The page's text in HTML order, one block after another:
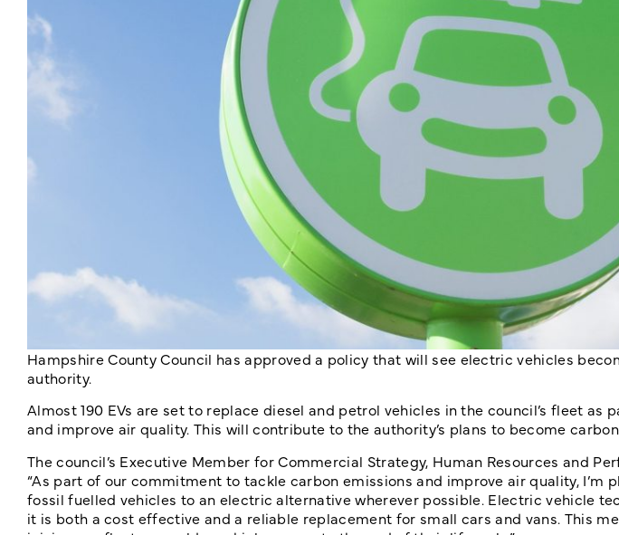
Hampshire County Council has approved a policy that will see electric vehicles
authority.
Almost 190 EVs are set to replace diesel and petrol vehicles in the council’s fleet as
and improve air quality. This will contribute to the authority’s plans to become
The council’s Executive Member for Commercial Strategy, Human Resources and
“As part of our commitment to tackle carbon emissions and improve air quality, I’m
fossil fuelled vehicles to an electric alternative wherever possible. Electric vehicle
it is both a cost effective and a reliable replacement for small cars and vans. This